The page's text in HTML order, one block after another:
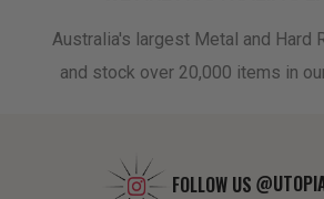
Australia's largest Metal and Hard
and stock over 20,000 items in
FOLLOW US